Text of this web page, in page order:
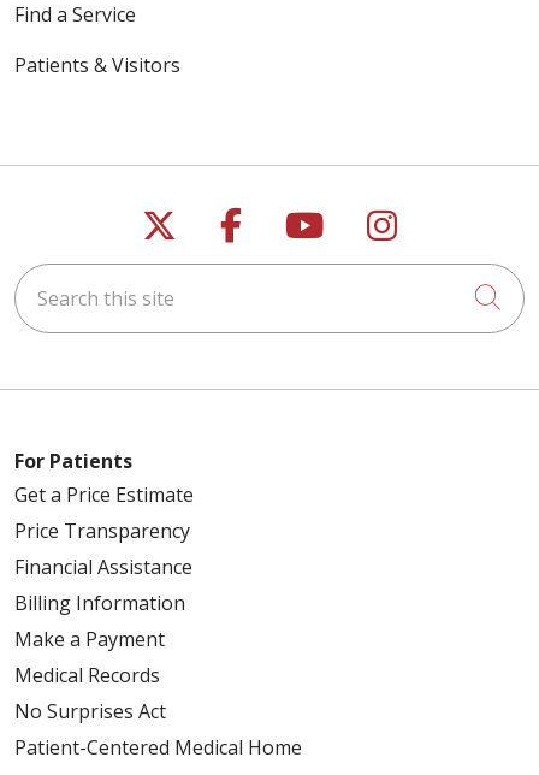
Find a Service
Patients & Visitors
Follow us on X
Follow us on
Follow us on
Follow us
Search this site
For Patients
Get a Price Estimate
Price Transparency
Financial Assistance
Billing Information
Make a Payment
Medical Records
No Surprises Act
Patient-Centered Medical Home